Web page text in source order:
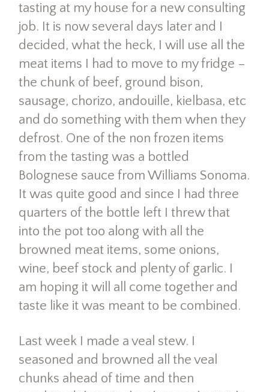
tasting at my house for a new consulting
job. It is now several days later and I
decided, what the heck, I will use all the
meat items I had to move to my fridge –
the chunk of beef, ground bison,
sausage, chorizo, andouille, kielbasa, etc
and do something with them when they
defrost. One of the non frozen items
from the tasting was a bottled
Bolognese sauce from Williams Sonoma.
It was quite good and since I had three
quarters of the bottle left I threw that
into the pot too along with all the
browned meat items, some onions,
wine, beef stock and plenty of garlic. I
am hoping it will all come together and
taste like it was meant to be combined.
Last week I made a veal stew. I
seasoned and browned all the veal
chunks ahead of time and then